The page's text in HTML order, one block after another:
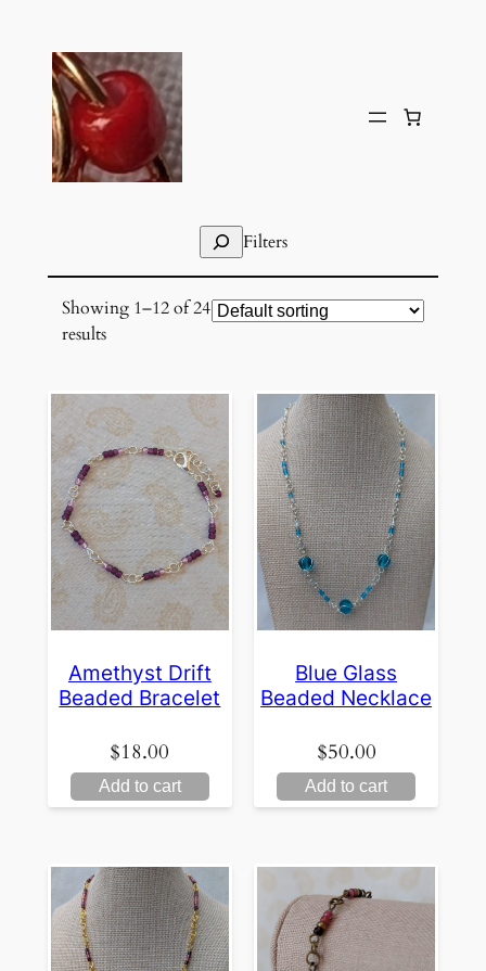
content
SearchFilters
Showing 1–12 of 24
results
Amethyst Drift
Beaded Bracelet
$18.00
Add to cart
Blue Glass
Beaded Necklace
$50.00
Add to cart